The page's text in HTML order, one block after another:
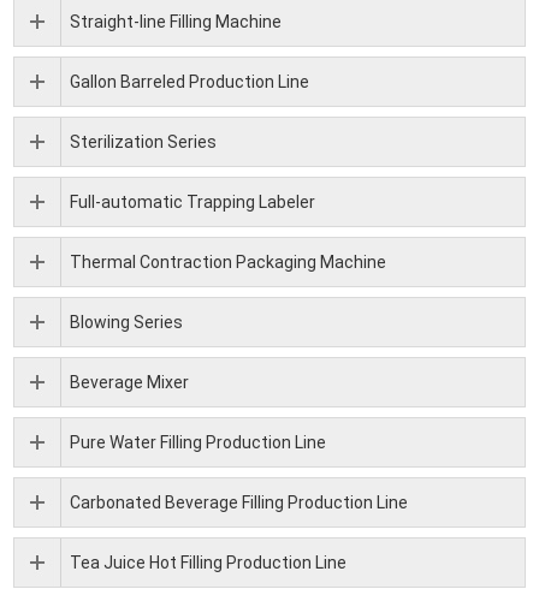
Straight-line Filling Machine
Gallon Barreled Production Line
Sterilization Series
Full-automatic Trapping Labeler
Thermal Contraction Packaging Machine
Blowing Series
Beverage Mixer
Pure Water Filling Production Line
Carbonated Beverage Filling Production Line
Tea Juice Hot Filling Production Line